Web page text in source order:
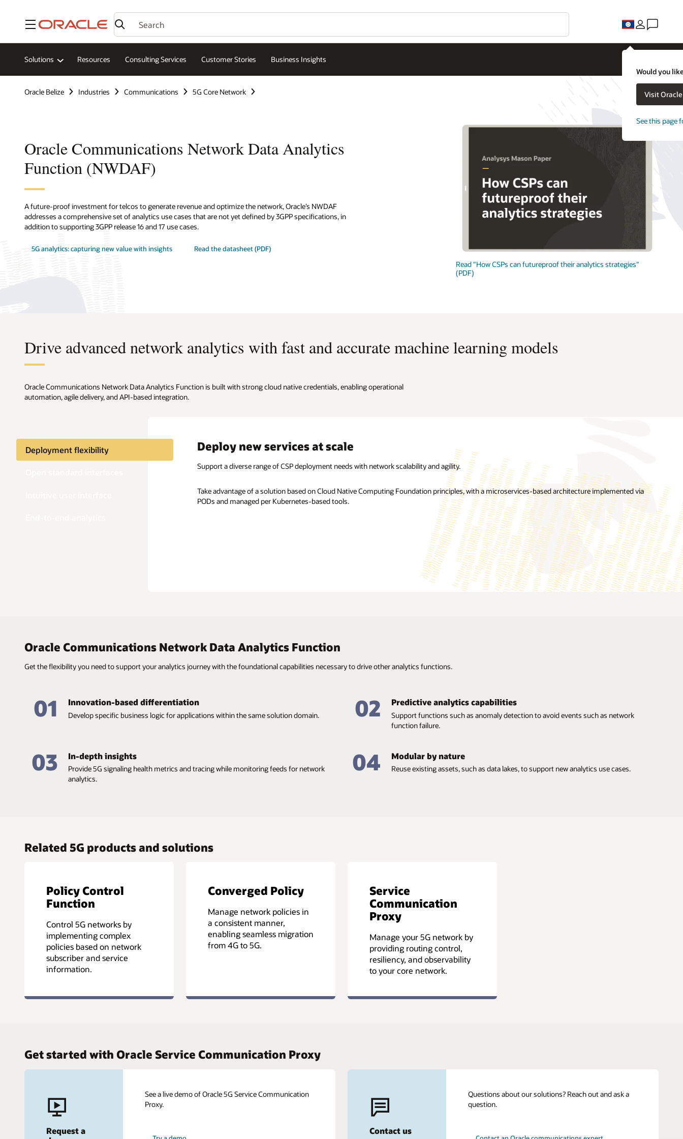
Menu
Would you
Visit
See this page
Solutions Resources Consulting Services Customer Stories Business Insights
Oracle Belize Industries Communications 5G Core Network
Oracle Communications Network Data Analytics
Function (NWDAF)
A future-proof investment for telcos to generate revenue and optimize the network, Oracle’s NWDAF
addresses a comprehensive set of analytics use cases that are not yet defined by 3GPP specifications, in
addition to supporting 3GPP release 16 and 17 use cases.
5G analytics: capturing new value with insights Read the datasheet (PDF)
Read "How CSPs can futureproof their analytics strategies"
(PDF)
Drive advanced network analytics with fast and accurate machine learning models
Oracle Communications Network Data Analytics Function is built with strong cloud native credentials, enabling operational
automation, agile delivery, and API-based integration.
Deployment flexibility Deploy new services at scale
Support a diverse range of CSP deployment needs with network scalability and agility.
Take advantage of a solution based on Cloud Native Computing Foundation principles, with a microservices-based architecture implemented via
PODs and managed per Kubernetes-based tools.
Oracle Communications Network Data Analytics Function
Get the flexibility you need to support your analytics journey with the foundational capabilities necessary to drive other analytics functions.
01 Innovation-based differentiation
Develop specific business logic for applications within the same solution domain. 02 Predictive analytics capabilities
Support functions such as anomaly detection to avoid events such as network
function failure.
03 In-depth insights
Provide 5G signaling health metrics and tracing while monitoring feeds for network
analytics.
04 Modular by nature
Reuse existing assets, such as data lakes, to support new analytics use cases.
Related 5G products and solutions
Policy Control
Function
Control 5G networks by
implementing complex
policies based on network
subscriber and service
information.
Converged Policy
Manage network policies in
a consistent manner,
enabling seamless migration
from 4G to 5G.
Service
Communication
Proxy
Manage your 5G network by
providing routing control,
resiliency, and observability
to your core network.
Get started with Oracle Service Communication Proxy
Request a
See a live demo of Oracle 5G Service Communication
Proxy.
Contact us
Questions about our solutions? Reach out and ask a
question.